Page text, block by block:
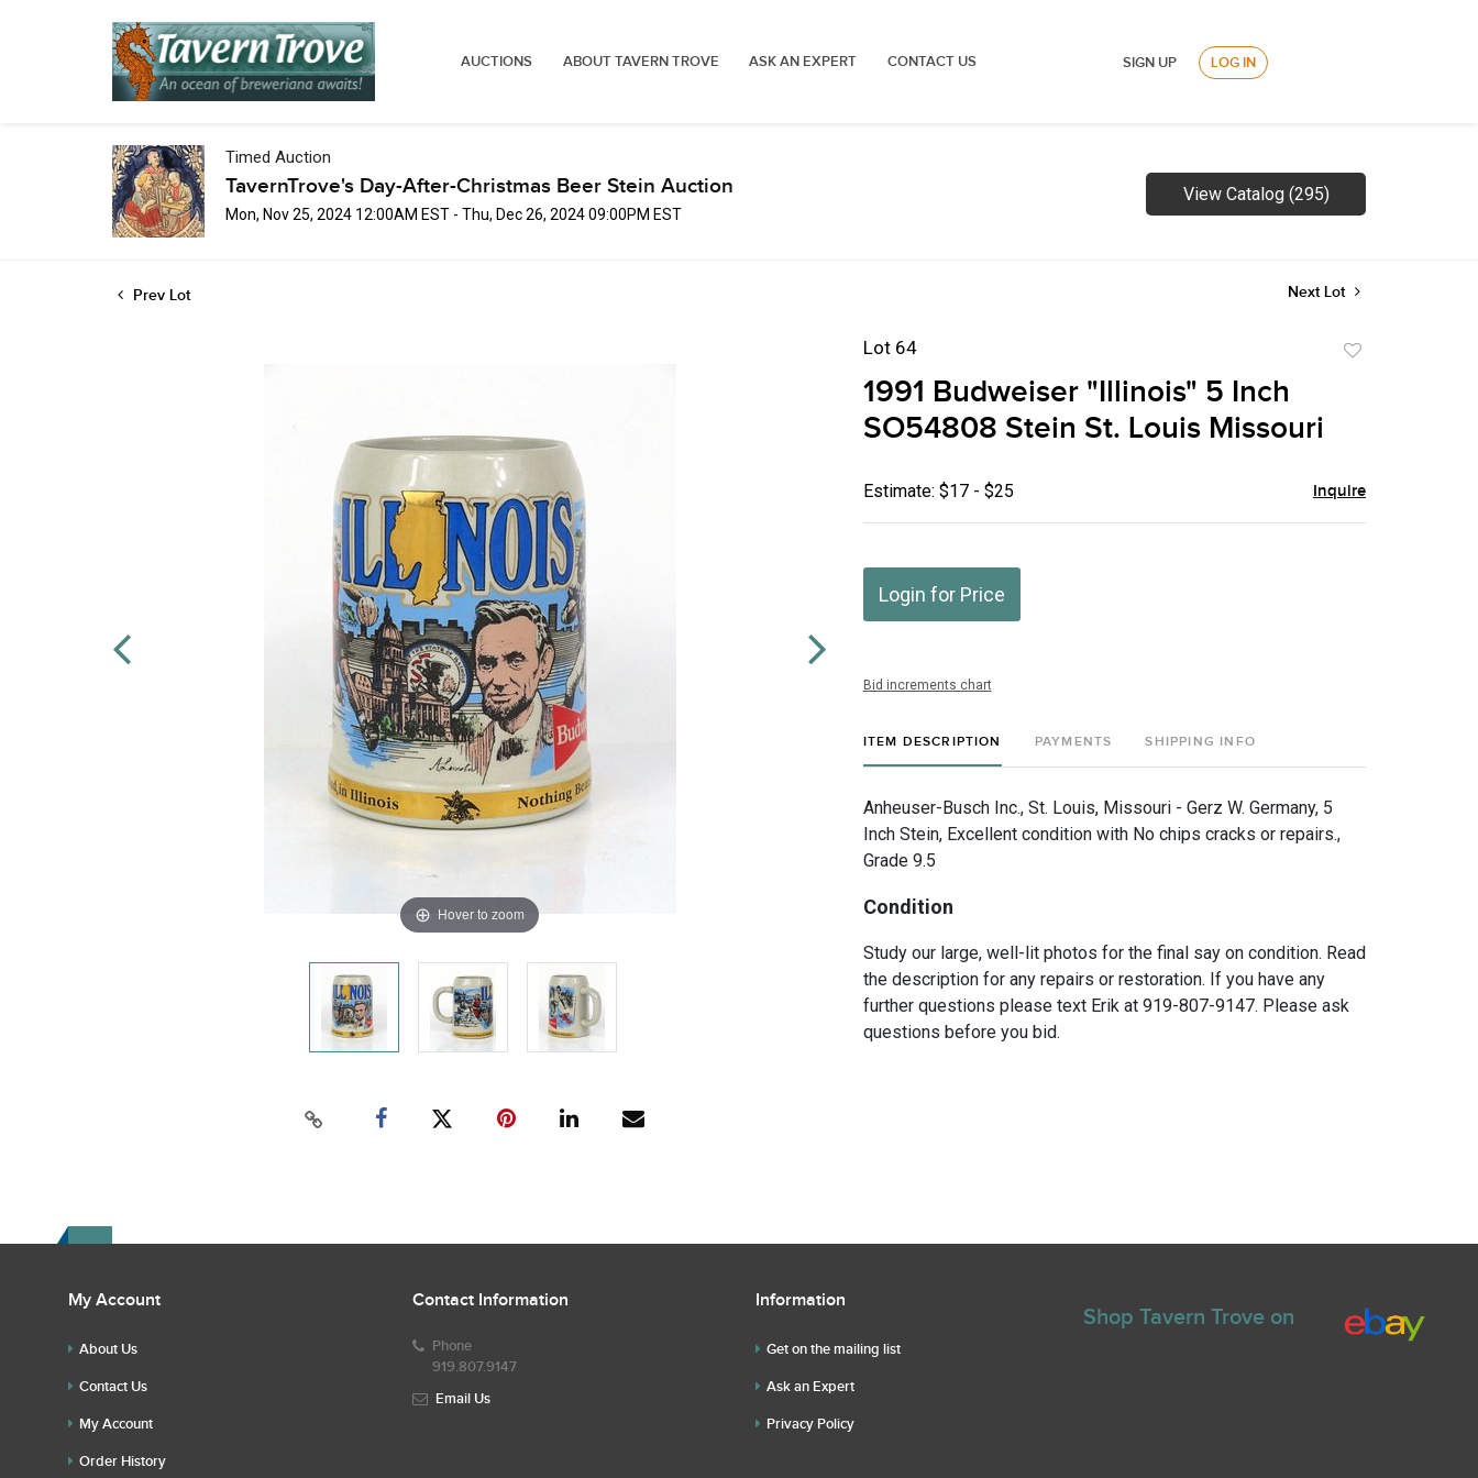
AUCTIONS ABOUT TAVERN TROVE ASK AN EXPERT CONTACT US SIGN UP LOG IN
Timed Auction
TavernTrove's Day-After-Christmas Beer Stein Auction
Mon, Nov 25, 2024 12:00AM EST - Thu, Dec 26, 2024 09:00PM EST
View Catalog (295)
Prev Lot Next Lot
Hover to zoom
Lot 64
1991 Budweiser "Illinois" 5 Inch
SO54808 Stein St. Louis Missouri
Estimate: $17 - $25 Inquire
Login for Price
Bid increments chart
ITEM DESCRIPTION PAYMENTS SHIPPING INFO
Anheuser-Busch Inc., St. Louis, Missouri - Gerz W. Germany, 5
Inch Stein, Excellent condition with No chips cracks or repairs.,
Grade 9.5
Condition
Study our large, well-lit photos for the final say on condition. Read
the description for any repairs or restoration. If you have any
further questions please text Erik at 919-807-9147. Please ask
questions before you bid.
My Account
About Us
Contact Us
My Account
Order History
Contact Information
Phone
919.807.9147
Email Us
Information
Get on the mailing list
Ask an Expert
Privacy Policy
Shop Tavern Trove on